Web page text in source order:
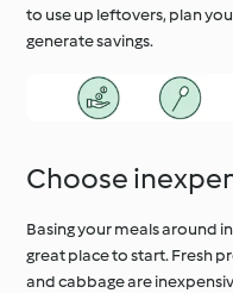
to use up leftovers, plan
generate savings.
Choose
Basing your meals around
great place to start. Fresh
and cabbage are